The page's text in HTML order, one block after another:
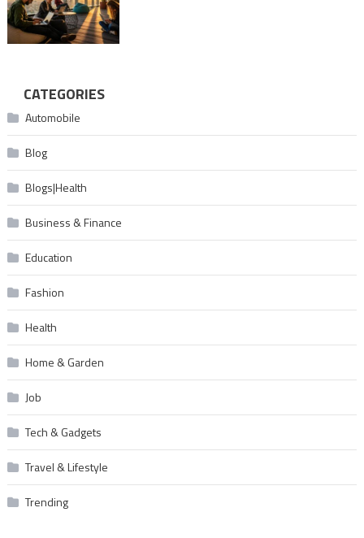
CATEGORIES
Automobile
Blog
Blogs|Health
Business & Finance
Education
Fashion
Health
Home & Garden
Job
Tech & Gadgets
Travel & Lifestyle
Trending